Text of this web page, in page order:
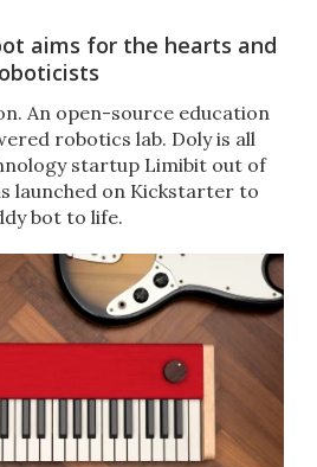
aims for the hearts and
An open-source education
robotics lab. Doly is all
startup Limibit out of
launched on Kickstarter to
bot to life.